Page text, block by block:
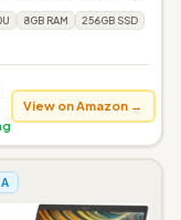
8GB RAM
256GB SSD
View on Amazon →